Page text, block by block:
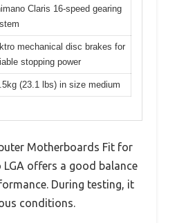
Claris 16-speed gearing
mechanical disc brakes for
stopping power
(23.1 lbs) in size medium
Motherboards Fit for
LGA offers a good balance
During testing, it
conditions.